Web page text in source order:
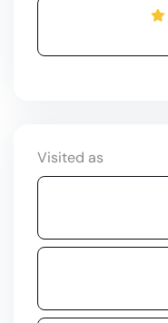
Visited as